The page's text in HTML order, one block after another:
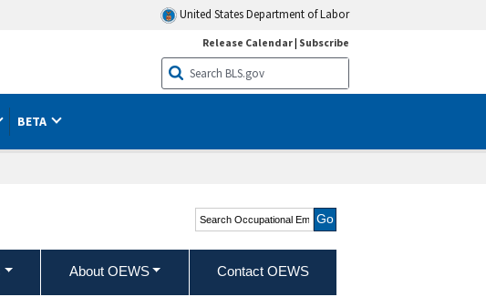
United States Department of Labor
Release Calendar| Subscribe
BETA
Search Occupational
Employment and Wage
Statistics
About OEWS Contact OEWS